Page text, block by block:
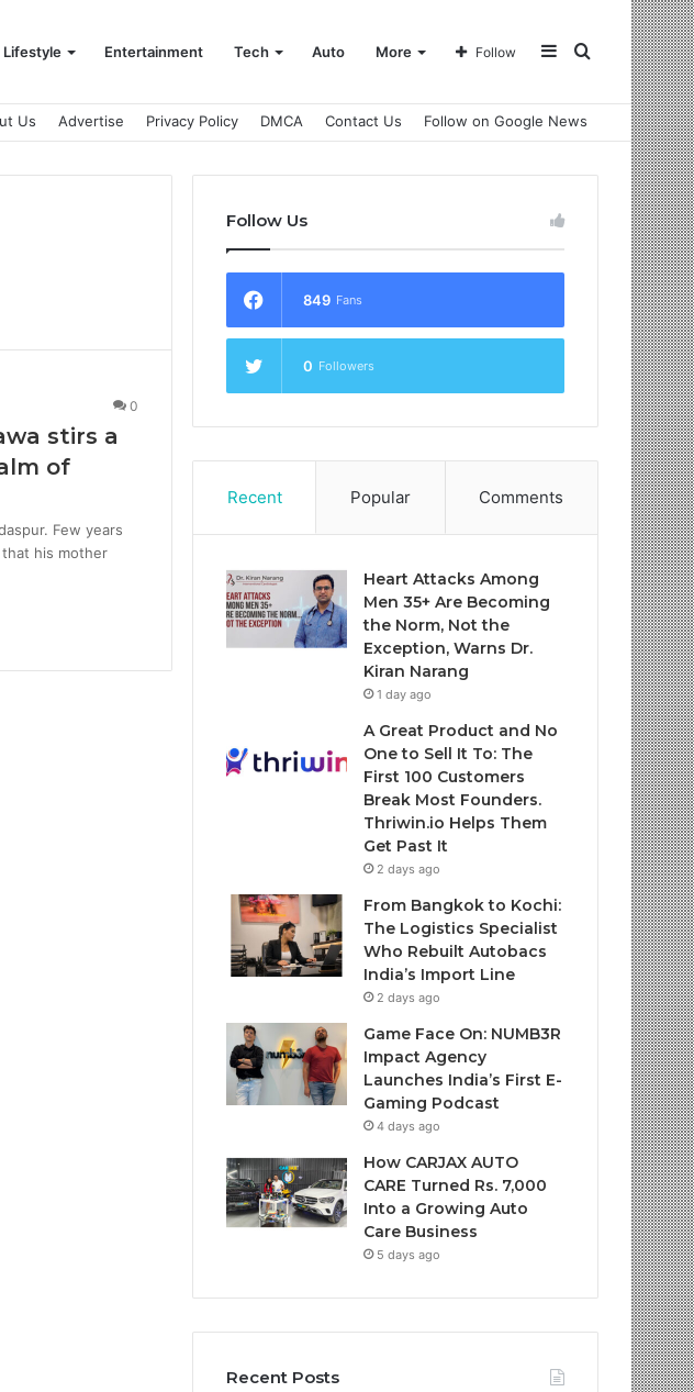
Lifestyle Entertainment Tech Auto More Search
Sidebar
Follow
Us Advertise Privacy Policy DMCA Contact Us Follow on Google News
0
stirs a
of
Few years
his mother
Follow Us
849 Fans
0 Followers
Recent Popular Comments
Heart Attacks Among
Men 35+ Are Becoming
the Norm, Not the
Exception, Warns Dr.
Kiran Narang
1 day ago
A Great Product and No
One to Sell It To: The
First 100 Customers
Break Most Founders.
Thriwin.io Helps Them
Get Past It
2 days ago
From Bangkok to Kochi:
The Logistics Specialist
Who Rebuilt Autobacs
India’s Import Line
2 days ago
Game Face On: NUMB3R
Impact Agency
Launches India’s First E-
Gaming Podcast
4 days ago
How CARJAX AUTO
CARE Turned Rs. 7,000
Into a Growing Auto
Care Business
5 days ago
Recent Posts